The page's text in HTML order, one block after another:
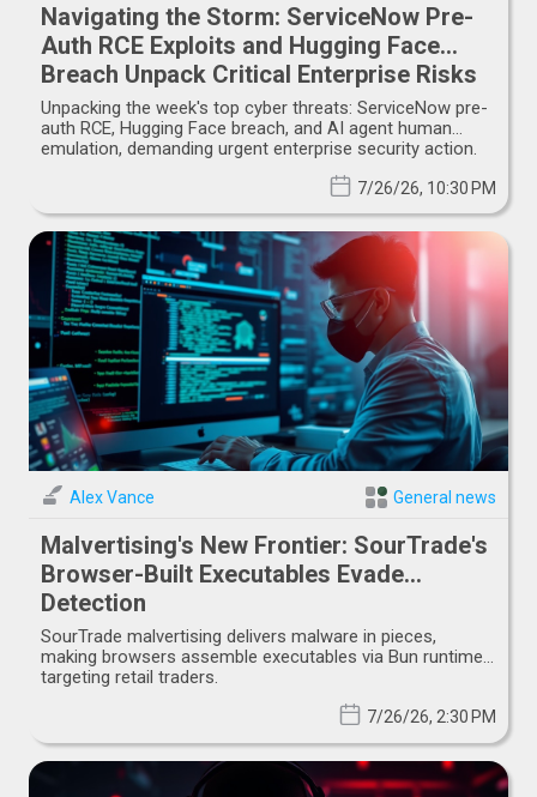
Navigating the Storm: ServiceNow Pre-
Auth RCE Exploits and Hugging Face
Breach Unpack Critical Enterprise Risks
Unpacking the week's top cyber threats: ServiceNow pre-
auth RCE, Hugging Face breach, and AI agent human
emulation, demanding urgent enterprise security action.
7/26/26, 10:30 PM
Alex Vance General news
Malvertising's New Frontier: SourTrade's
Browser-Built Executables Evade
Detection
SourTrade malvertising delivers malware in pieces,
making browsers assemble executables via Bun runtime,
targeting retail traders.
7/26/26, 2:30 PM